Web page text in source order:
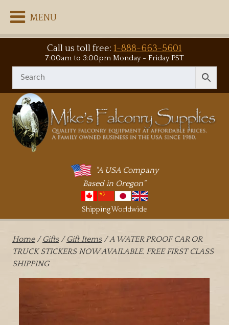
MENU
Call us toll free:1-888-663-5601
7:00am to 3:00pm Monday - Friday PST
"A USA Company
Based in Oregon"
Shipping Worldwide
Home/ Gifts/ Gift Items/ A WATER PROOF CAR OR
TRUCK STICKERS NOW AVAILABLE. FREE FIRST CLASS
SHIPPING